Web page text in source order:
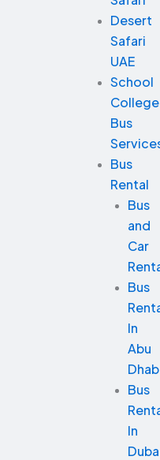
Desert
Safari
UAE
School
College
Bus
Bus
Rental
Bus
and
Car
Bus
In
Abu
Bus
In